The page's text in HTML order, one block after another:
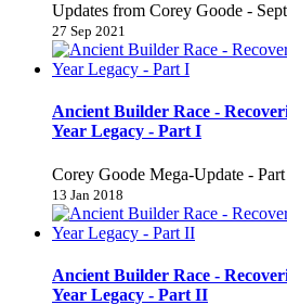
Updates from Corey Goode -
27 Sep 2021
Ancient Builder Race -
Year Legacy - Part I
Corey Goode Mega-Update - Part
13 Jan 2018
Ancient Builder Race -
Year Legacy - Part II